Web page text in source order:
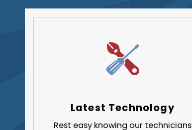
Latest Technology
Rest easy knowing our technicians